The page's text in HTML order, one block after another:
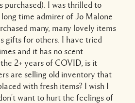
purchased). I was thrilled to
time admirer of Jo Malone
many, many lovely items
gifts for others. I have tried
and it has no scent
2+ years of COVID, is it
are selling old inventory that
with fresh items? I wish I
want to hurt the feelings of